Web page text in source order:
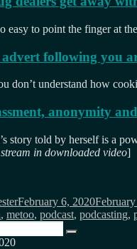
easy to point the finger at
following you
don’t understand how
anonymity
story told by herself is a
in downloaded video]
February 6, 2020
, metoo, podcast, podcasting,
Search